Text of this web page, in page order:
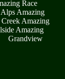
Race
Amazing
Creek Amazing
Amazing
Grandview